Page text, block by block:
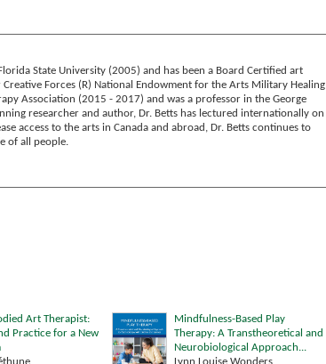
State University (2005) and has been a Board Certified art
Forces (R) National Endowment for the Arts Military Healing
Association (2015 - 2017) and was a professor in the George
researcher and author, Dr. Betts has lectured internationally on
access to the arts in Canada and abroad, Dr. Betts continues to
of all people.
Art Therapist:
Practice for a New
Mindfulness-Based Play
Therapy: A Transtheoretical and
Neurobiological Approach...